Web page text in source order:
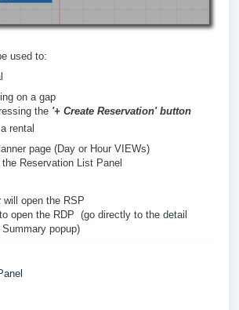
used to:
on a gap
the '+ Create Reservation' button
a rental
page (Day or Hour VIEWs)
Reservation List Panel
will open the RSP
open the RDP (go directly to the detail
popup)